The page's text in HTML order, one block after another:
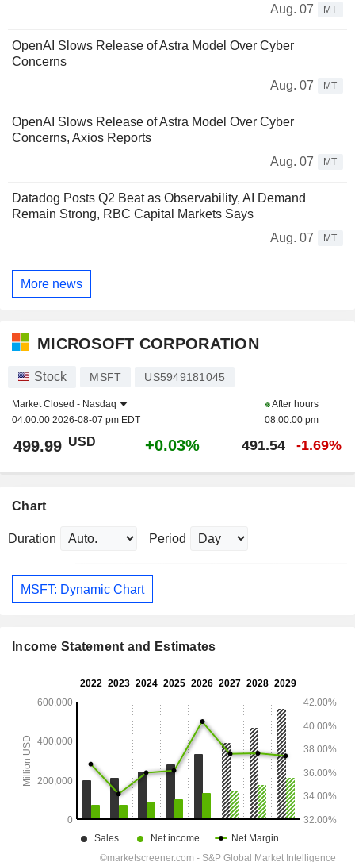
Aug. 07
MT
OpenAI Slows Release of Astra Model Over Cyber
Concerns
Aug. 07
MT
OpenAI Slows Release of Astra Model Over Cyber
Concerns, Axios Reports
Aug. 07
MT
Datadog Posts Q2 Beat as Observability, AI Demand
Remain Strong, RBC Capital Markets Says
Aug. 07
MT
More news
MICROSOFT CORPORATION
Stock MSFT US5949181045
Market Closed - Nasdaq
04:00:00 2026-08-07 pm EDT
After hours
08:00:00 pm
499.99 USD +0.03% 491.54 -1.69%
Chart
Duration Period
MSFT: Dynamic Chart
Income Statement and Estimates